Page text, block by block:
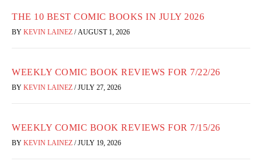
THE 10 BEST COMIC BOOKS IN JULY 2026
BY KEVIN LAINEZ / AUGUST 1, 2026
WEEKLY COMIC BOOK REVIEWS FOR 7/22/26
BY KEVIN LAINEZ / JULY 27, 2026
WEEKLY COMIC BOOK REVIEWS FOR 7/15/26
BY KEVIN LAINEZ / JULY 19, 2026